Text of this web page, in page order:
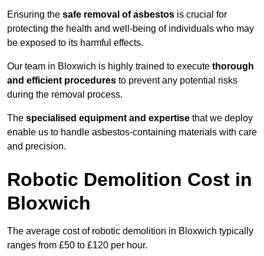
Ensuring the safe removal of asbestos is crucial for
protecting the health and well-being of individuals who may
be exposed to its harmful effects.
Our team in Bloxwich is highly trained to execute thorough
and efficient procedures to prevent any potential risks
during the removal process.
The specialised equipment and expertise that we deploy
enable us to handle asbestos-containing materials with care
and precision.
Robotic Demolition Cost in
Bloxwich
The average cost of robotic demolition in Bloxwich typically
ranges from £50 to £120 per hour.